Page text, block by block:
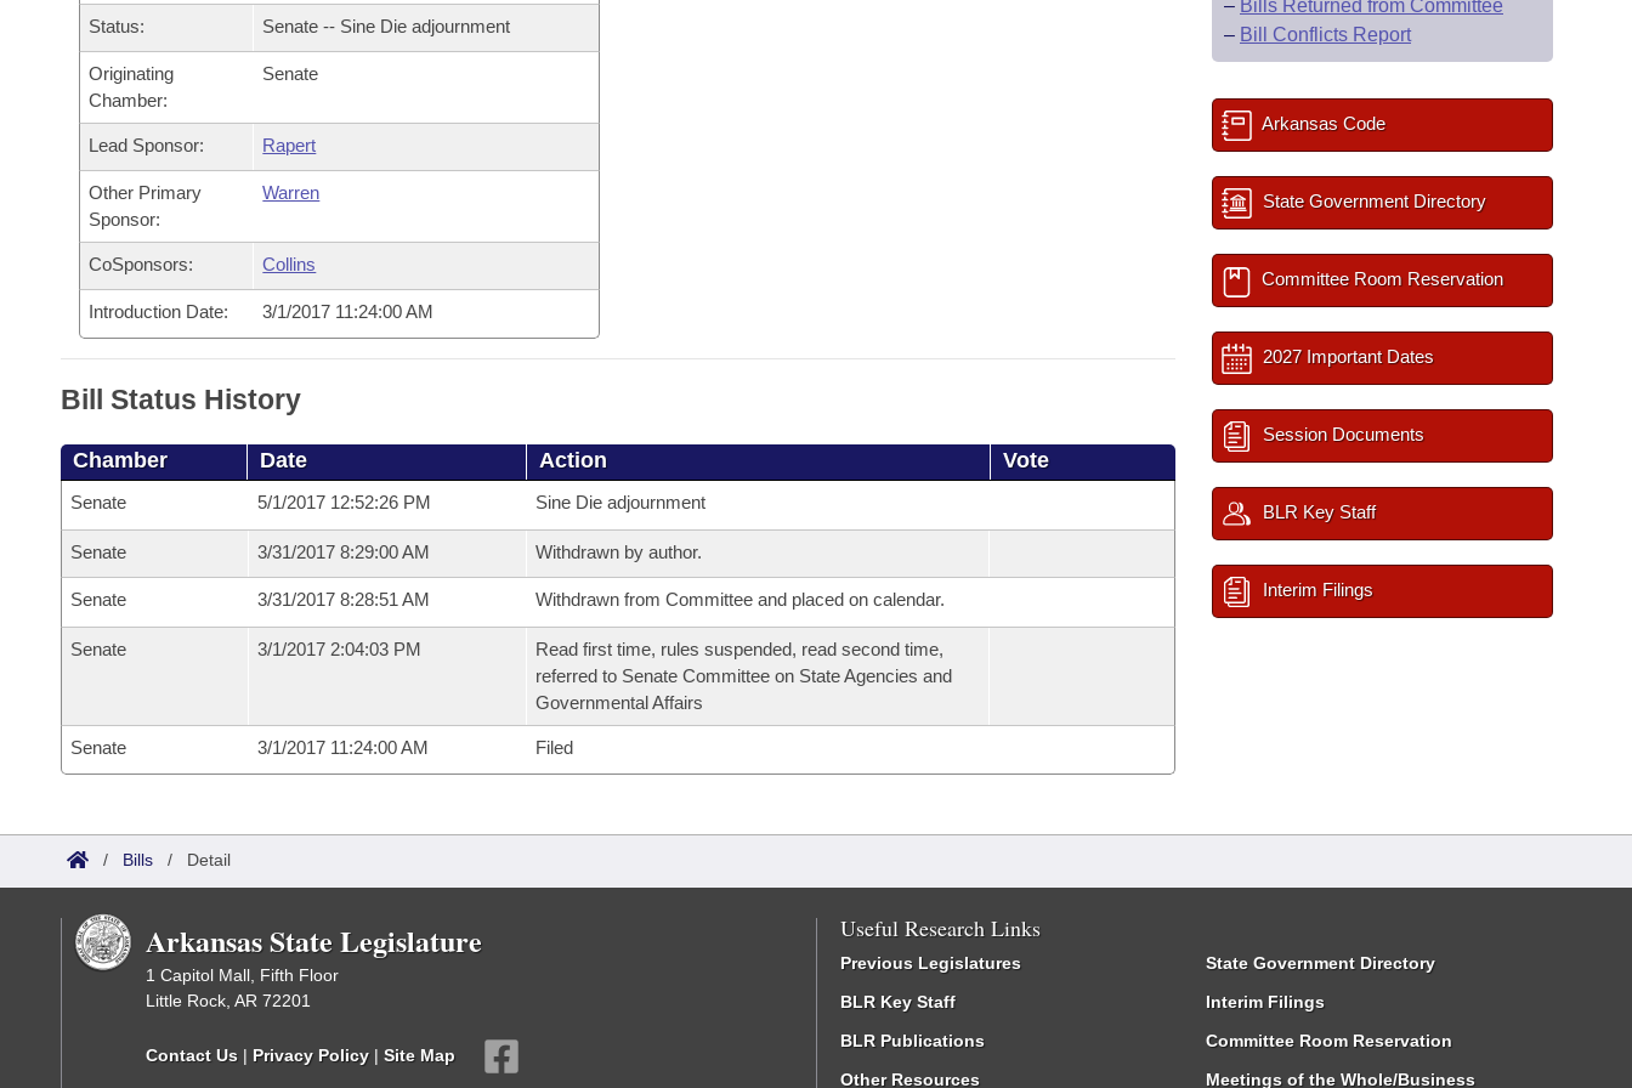
Bills in House Committees
Bills in Senate Committees
Bills in Joint Committees
Meetings Of The Whole/Business Meetings
Recent Activities
Recently Filed
Personalized Bill Tracking
Bills Returned from Committee
Bill Conflicts Report
Bills on Committee Agendas
House
Senate
House Budget
Senate Budget
Arkansas Code and Constitution of 1874
Uncodified Historic Legislation
Governor's Veto List
Budget
Search Center
Status: Senate -- Sine Die adjournment
Originating
Chamber:
Senate
Lead Sponsor: Rapert
Other Primary
Sponsor:
Warren
CoSponsors: Collins
Introduction Date: 3/1/2017 11:24:00 AM
Bill Status History
Chamber Date Action Vote
Senate 5/1/2017 12:52:26 PM Sine Die adjournment
Senate 3/31/2017 8:29:00 AM Withdrawn by author.
Senate 3/31/2017 8:28:51 AM Withdrawn from Committee and placed on calendar.
Senate 3/1/2017 2:04:03 PM
Read first time, rules suspended, read second time,
referred to Senate Committee on State Agencies and
Governmental Affairs
Senate 3/1/2017 11:24:00 AM Filed
– Bills Returned from Committee
– Bill Conflicts Report
Arkansas Code
State Government Directory
Committee Room Reservation
2027 Important Dates
Session Documents
BLR Key Staff
Interim Filings
/ Bills / Detail
Arkansas State Legislature
1 Capitol Mall, Fifth Floor
Little Rock, AR 72201
Contact Us | Privacy Policy | Site Map
Useful Research Links
Previous Legislatures
BLR Key Staff
BLR Publications
Other Resources
State Government Directory
Interim Filings
Committee Room Reservation
Meetings of the Whole/Business